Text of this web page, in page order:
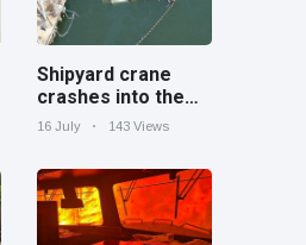
Shipyard crane
crashes into the
Cooper River near
16 July 143 Views